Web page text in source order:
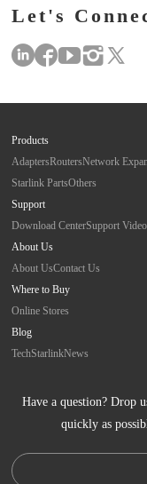
Let's
Products
AdaptersRoutersNetwork
Starlink PartsOthers
Support
Download CenterSupport
About Us
About UsContact Us
Where to Buy
Online Stores
Blog
TechStarlinkNews
Have a question? Drop
quickly as